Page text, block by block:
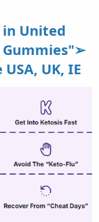
United
Gummies"➢
UK, IE